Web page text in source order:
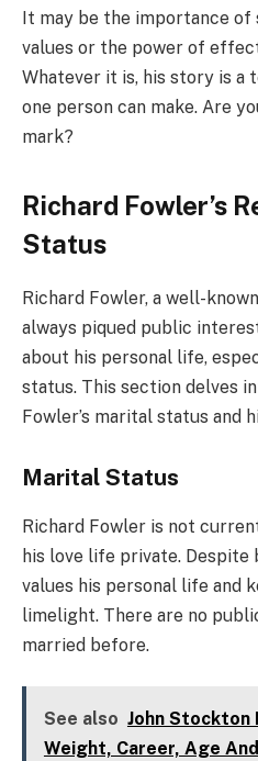
It may be the importance
values or the power of
Whatever it is, his story is a
one person can make. Are
mark?
Richard Fowler’s
Status
Richard Fowler, a well-
always piqued public
about his personal life,
status. This section delves
Fowler’s marital status and
Marital Status
Richard Fowler is not
his love life private. Despite
values his personal life and
limelight. There are no
married before.
See also John
Weight, Career, Age